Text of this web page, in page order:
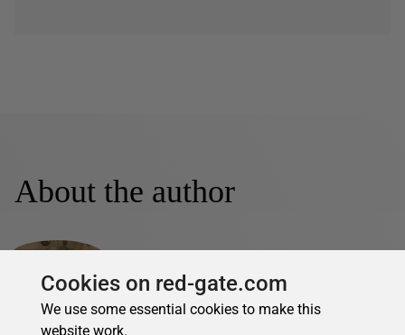
About the author
Cookies on red-gate.com
We use some essential cookies to make this
website work.